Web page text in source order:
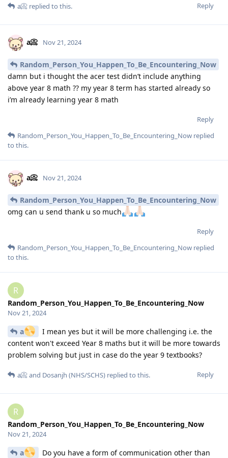
Reply
a📀 replied to this.
a📀 Nov 21, 2024
Random_Person_You_Happen_To_Be_Encountering_Now
damn but i thought the acer test didn’t include anything
above year 8 math ?? my year 8 term has started already so
i’m already learning year 8 math
Reply
Random_Person_You_Happen_To_Be_Encountering_Now replied
to this.
a📀 Nov 21, 2024
Random_Person_You_Happen_To_Be_Encountering_Now
omg can u send thank u so much
Reply
Random_Person_You_Happen_To_Be_Encountering_Now replied
to this.
R
Random_Person_You_Happen_To_Be_Encountering_Now
Nov 21, 2024
a
I mean yes but it will be more challenging i.e. the
content won't exceed Year 8 maths but it will be more towards
problem solving but just in case do the year 9 textbooks?
Reply
a📀and Dosanjh (NHS/SCHS) replied to this.
R
Random_Person_You_Happen_To_Be_Encountering_Now
Nov 21, 2024
a Do you have a form of communication other than